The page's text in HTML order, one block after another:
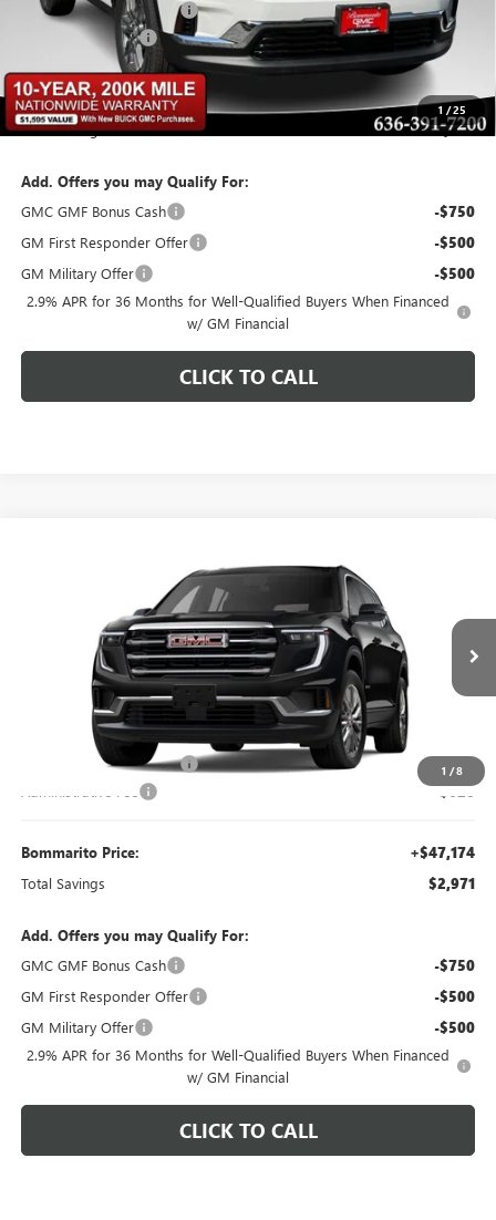
1 /25
BOMMARITO DISCOUNT -$2,735
Administrative Fee $620
Bommarito Price: +$43,480
Total Savings $2,735
Add. Offers you may Qualify For:
GMC GMF Bonus Cash
-$750
GM First Responder Offer -$500
GM Military Offer -$500
2.9% APR for 36 Months for Well-Qualified Buyers When Financed
w/ GM Financial
CLICK TO CALL
1 /8
1GKENKKS6TJ231988Stock:87224Model: TLD56
Courtesy Transportation Unit Int.
BOMMARITO PRICE
Less
BOMMARITO DISCOUNT -$2,971
$620
Bommarito Price: +$47,174
Total Savings $2,971
Add. Offers you may Qualify For:
GMC GMF Bonus Cash
-$750
GM First Responder Offer -$500
GM Military Offer -$500
2.9% APR for 36 Months for Well-Qualified Buyers When Financed
w/ GM Financial
CLICK TO CALL